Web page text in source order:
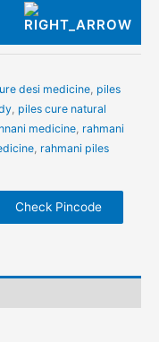
desi medicine, piles
, piles cure natural
medicine, rahmani
, rahmani piles
Check Pincode